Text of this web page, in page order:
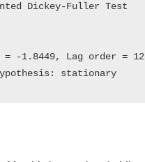
= -1.8449, Lag order =